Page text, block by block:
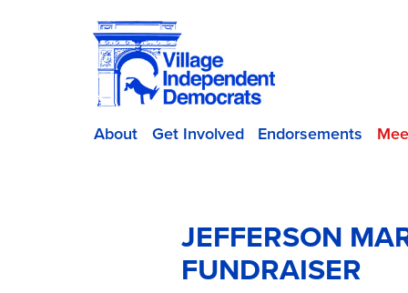
About Get Involved Endorsements
JEFFERSON
FUNDRAISER